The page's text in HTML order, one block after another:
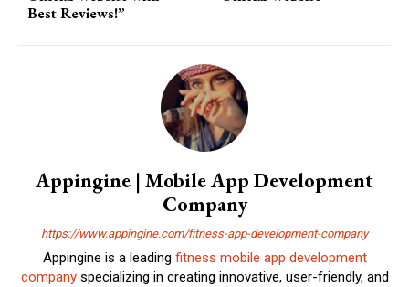
Best Reviews!”
Appingine | Mobile App Development
Company
https://www.appingine.com/fitness-app-development-company
Appingine is a leading fitness mobile app development
companyspecializing in creating innovative, user-friendly, and